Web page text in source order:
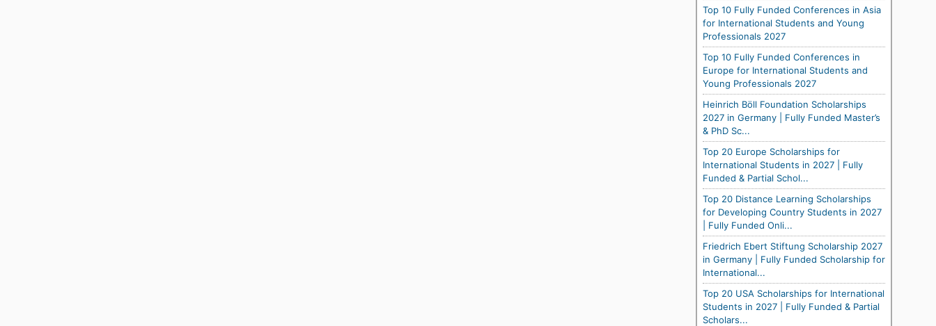
Top 10 Fully Funded Conferences in Asia
for International Students and Young
Professionals 2027
Top 10 Fully Funded Conferences in
Europe for International Students and
Young Professionals 2027
Heinrich Böll Foundation Scholarships
2027 in Germany | Fully Funded Master’s
& PhD Sc...
Top 20 Europe Scholarships for
International Students in 2027 | Fully
Funded & Partial Schol...
Top 20 Distance Learning Scholarships
for Developing Country Students in 2027
| Fully Funded Onli...
Friedrich Ebert Stiftung Scholarship 2027
in Germany | Fully Funded Scholarship for
International...
Top 20 USA Scholarships for International
Students in 2027 | Fully Funded & Partial
Scholars...